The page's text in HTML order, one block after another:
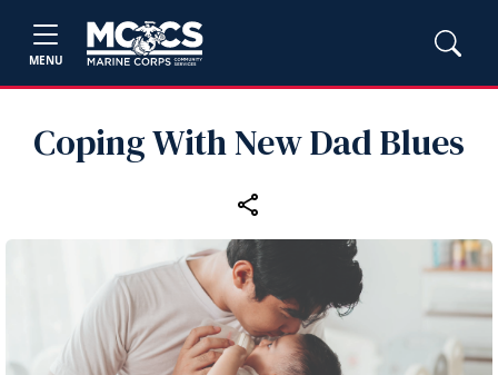
MENU
Coping With New Dad Blues